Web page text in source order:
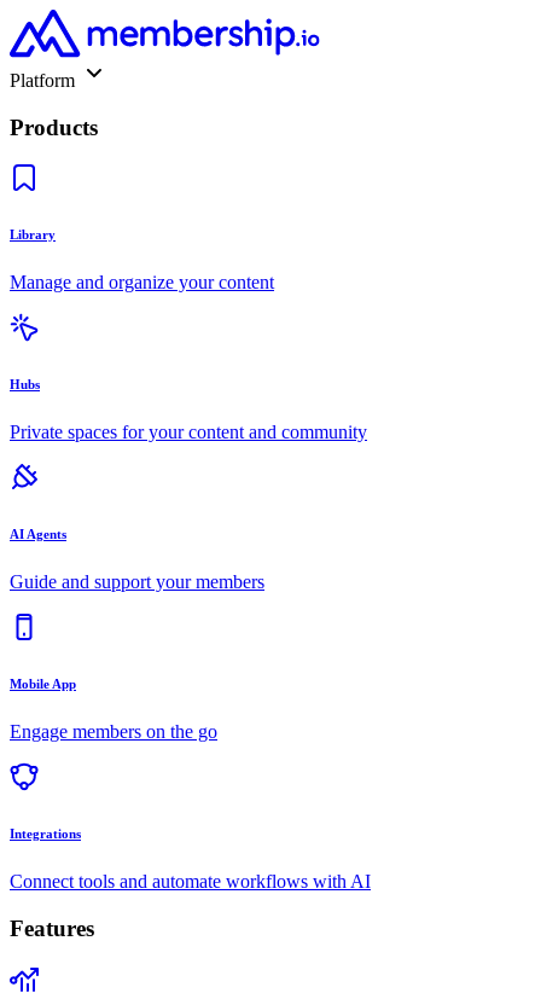
Platform
Products
Library
Manage and organize your content
Hubs
Private spaces for your content and community
AI Agents
Guide and support your members
Mobile App
Engage members on the go
Integrations
Connect tools and automate workflows with AI
Features